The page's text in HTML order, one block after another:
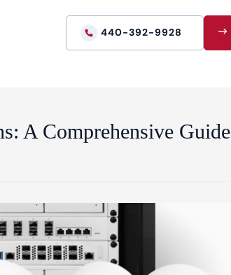
440-392-9928
A Comprehensive Guide